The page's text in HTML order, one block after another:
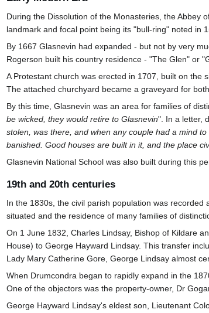
During the Dissolution of the Monasteries, the Abbey
landmark and focal point being its "bull-ring" noted in
By 1667 Glasnevin had expanded - but not by very
Rogerson built his country residence - "The Glen" or
A Protestant church was erected in 1707, built on the
The attached churchyard became a graveyard for
By this time, Glasnevin was an area for families of
be wicked, they would retire to Glasnevin". In a letter,
stolen, was there, and when any couple had a mind
banished. Good houses are built in it, and the place
Glasnevin National School was also built during this
19th and 20th centuries
In the 1830s, the civil parish population was
situated and the residence of many families of
On 1 June 1832, Charles Lindsay, Bishop of Kildare
House) to George Hayward Lindsay. This transfer
Lady Mary Catherine Gore, George Lindsay almost
When Drumcondra began to rapidly expand in the
One of the objectors was the property-owner, Dr
George Hayward Lindsay's eldest son, Lieutenant